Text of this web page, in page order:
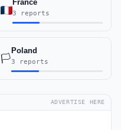
France
3 reports
🏳️
Poland
3 reports
ADVERTISE HERE